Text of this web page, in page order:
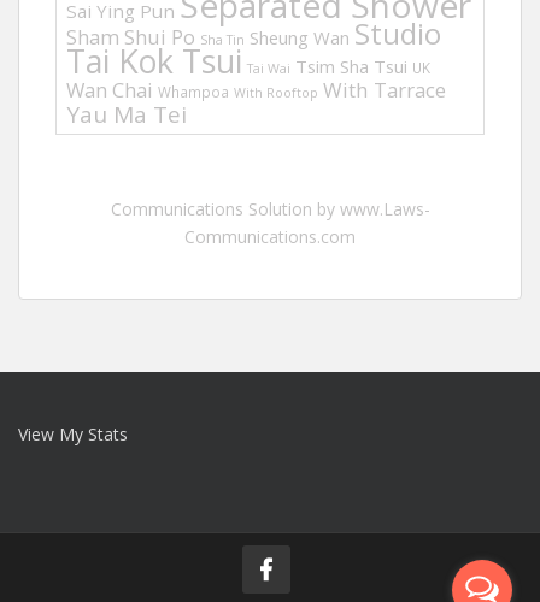
Sai Ying Pun
Sham Shui Po Sha Tin Sheung Wan Studio
Tai Kok Tsui Tai Wai Tsim Sha Tsui UK
Wan Chai Whampoa With Rooftop With Tarrace
Yau Ma Tei
Communications Solution by www.Laws-
Communications.com
View My Stats